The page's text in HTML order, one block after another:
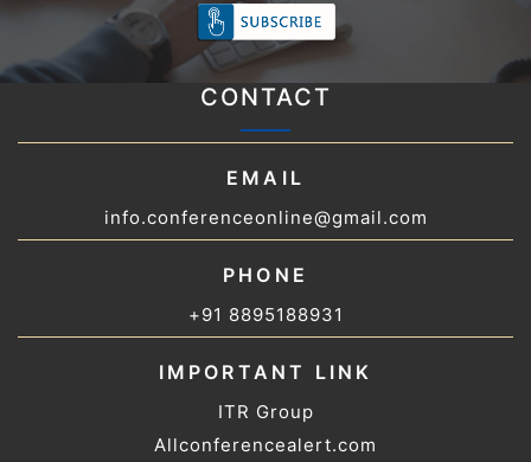
CONTACT
EMAIL
info.conferenceonline@gmail.com
PHONE
+91 8895188931
IMPORTANT LINK
ITR Group
Allconferencealert.com